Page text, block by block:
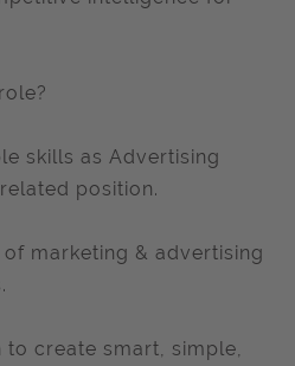
skills as Advertising
position.
marketing & advertising
create smart, simple,